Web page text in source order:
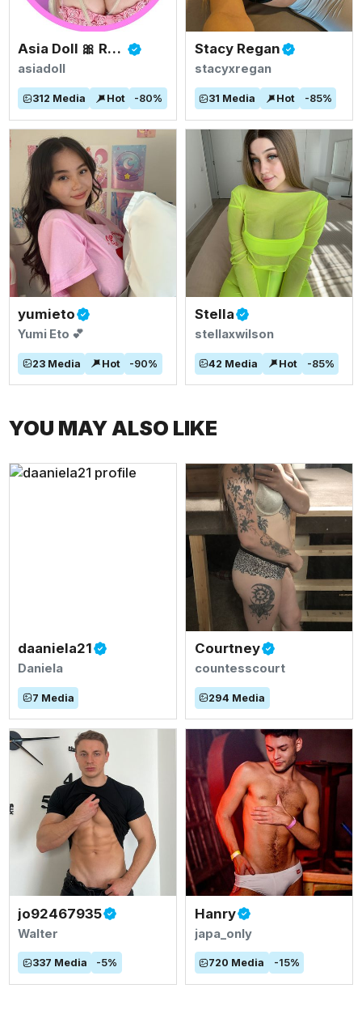
Asia Doll 🎀 Rated #1 BIGGEST ASIAN TITS
asiadoll
312 Media Hot -80%
Stacy Regan
stacyxregan
31 Media Hot -85%
yumieto
Yumi Eto 💕
23 Media Hot -90%
Stella
stellaxwilson
42 Media Hot -85%
YOU MAY ALSO LIKE
daaniela21
Daniela
7 Media
Courtney
countesscourt
294 Media
jo92467935
Walter
337 Media -5%
Hanry
japa_only
720 Media -15%